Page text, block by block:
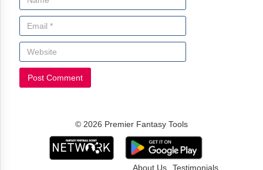
© 2026 Premier Fantasy Tools
About Us Testimonials